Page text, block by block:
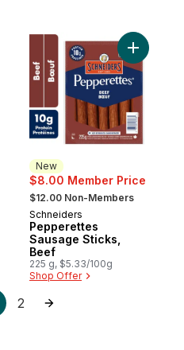
Breaded Butterfly Shrimp to
New
$8.00 Member Price
, formerly:
$12.00 Non-Members
New
Schneiders
Pepperettes
Sausage Sticks,
Beef
225 g, $5.33/100g
Shop Offer
Add
2